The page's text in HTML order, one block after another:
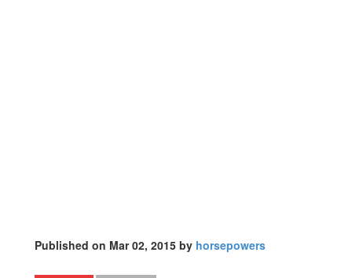
Published on Mar 02, 2015 by horsepowers